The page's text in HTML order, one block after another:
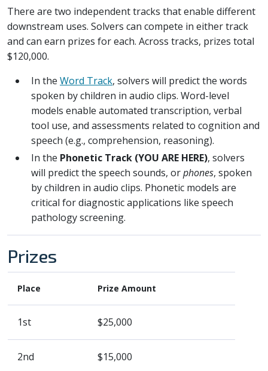
There are two independent tracks that enable different
downstream uses. Solvers can compete in either track
and can earn prizes for each. Across tracks, prizes total
$120,000.
In the Word Track, solvers will predict the words
spoken by children in audio clips. Word-level
models enable automated transcription, verbal
tool use, and assessments related to cognition and
speech (e.g., comprehension, reasoning).
In the Phonetic Track (YOU ARE HERE), solvers
will predict the speech sounds, orphones, spoken
by children in audio clips. Phonetic models are
critical for diagnostic applications like speech
pathology screening.
Prizes
Place Prize Amount
1st $25,000
2nd $15,000